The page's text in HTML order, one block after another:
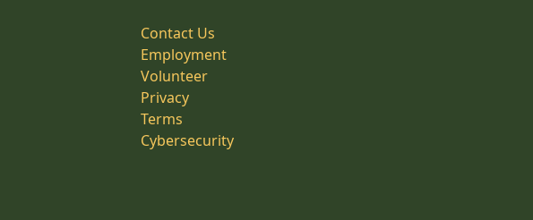
Contact Us
Employment
Volunteer
Privacy
Terms
Cybersecurity